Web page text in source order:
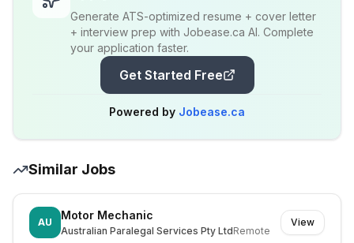
Generate ATS-optimized resume + cover letter
+ interview prep with Jobease.ca AI. Complete
your application faster.
Get Started Free
Powered by Jobease.ca
Similar Jobs
AU
Motor Mechanic
Australian Paralegal Services Pty LtdRemote
View